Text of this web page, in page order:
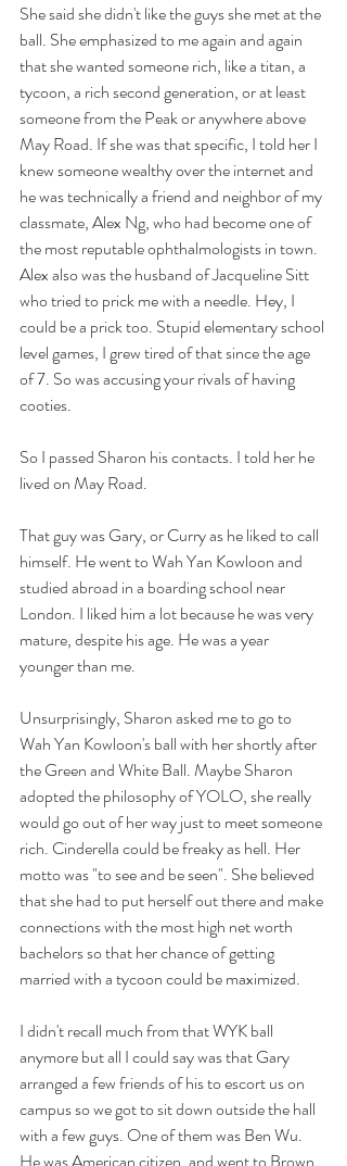
She said she didn't like the guys she met at the
ball. She emphasized to me again and again
that she wanted someone rich, like a titan, a
tycoon, a rich second generation, or at least
someone from the Peak or anywhere above
May Road. If she was that specific, I told her I
knew someone wealthy over the internet and
he was technically a friend and neighbor of my
classmate, Alex Ng, who had become one of
the most reputable ophthalmologists in town.
Alex also was the husband of Jacqueline Sitt
who tried to prick me with a needle. Hey, I
could be a prick too. Stupid elementary school
level games, I grew tired of that since the age
of 7. So was accusing your rivals of having
cooties.
So I passed Sharon his contacts. I told her he
lived on May Road.
That guy was Gary, or Curry as he liked to call
himself. He went to Wah Yan Kowloon and
studied abroad in a boarding school near
London. I liked him a lot because he was very
mature, despite his age. He was a year
younger than me.
Unsurprisingly, Sharon asked me to go to
Wah Yan Kowloon's ball with her shortly after
the Green and White Ball. Maybe Sharon
adopted the philosophy of YOLO, she really
would go out of her way just to meet someone
rich. Cinderella could be freaky as hell. Her
motto was "to see and be seen". She believed
that she had to put herself out there and make
connections with the most high net worth
bachelors so that her chance of getting
married with a tycoon could be maximized.
I didn't recall much from that WYK ball
anymore but all I could say was that Gary
arranged a few friends of his to escort us on
campus so we got to sit down outside the hall
with a few guys. One of them was Ben Wu.